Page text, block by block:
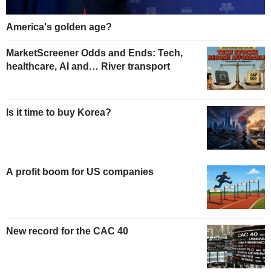
America's golden age?
MarketScreener Odds and Ends: Tech,
healthcare, AI and… River transport
Is it time to buy Korea?
A profit boom for US companies
New record for the CAC 40